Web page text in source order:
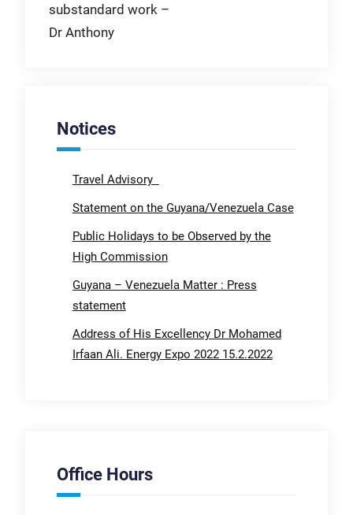
substandard work –
Dr Anthony
Notices
Travel Advisory
Statement on the Guyana/Venezuela Case
Public Holidays to be Observed by the
High Commission
Guyana – Venezuela Matter : Press
statement
Address of His Excellency Dr Mohamed
Irfaan Ali. Energy Expo 2022 15.2.2022
Office Hours